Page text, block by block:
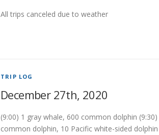
All trips canceled due to weather
TRIP LOG
December 27th, 2020
(9:00) 1 gray whale, 600 common dolphin
common dolphin, 10 Pacific white-sided